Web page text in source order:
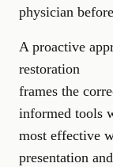
physician
A proactive
restoration
frames the
informed tools
most effective
presentation